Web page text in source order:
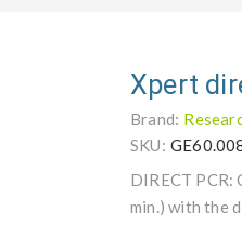
Xpert
Brand:
SKU:
DIRECT
min.) with the